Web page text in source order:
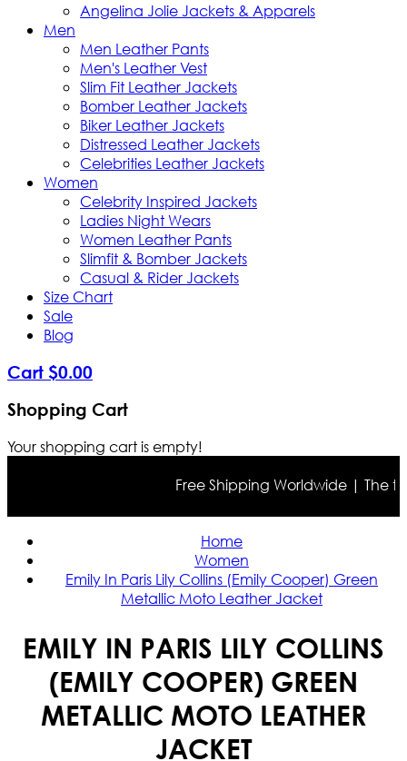
Angelina Jolie Jackets & Apparels
Men
Men Leather Pants
Men's Leather Vest
Slim Fit Leather Jackets
Bomber Leather Jackets
Biker Leather Jackets
Distressed Leather Jackets
Celebrities Leather Jackets
Women
Celebrity Inspired Jackets
Ladies Night Wears
Women Leather Pants
Slimfit & Bomber Jackets
Casual & Rider Jackets
Size Chart
Sale
Blog
Cart $0.00
Shopping Cart
Your shopping cart is empty!
Free Shipping Worldwide | The
Home
Women
Emily In Paris Lily Collins (Emily Cooper) Green
Metallic Moto Leather Jacket
EMILY IN PARIS LILY COLLINS
(EMILY COOPER) GREEN
METALLIC MOTO LEATHER
JACKET